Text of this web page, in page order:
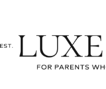
content